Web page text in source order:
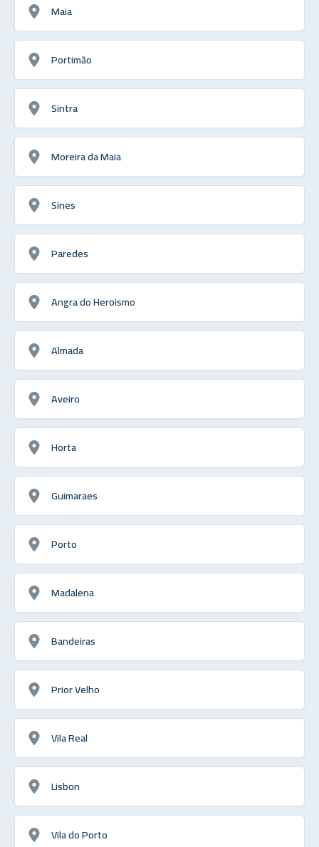
Maia
Portimão
Sintra
Moreira da Maia
Sines
Paredes
Angra do Heroismo
Almada
Aveiro
Horta
Guimaraes
Porto
Madalena
Bandeiras
Prior Velho
Vila Real
Lisbon
Vila do Porto